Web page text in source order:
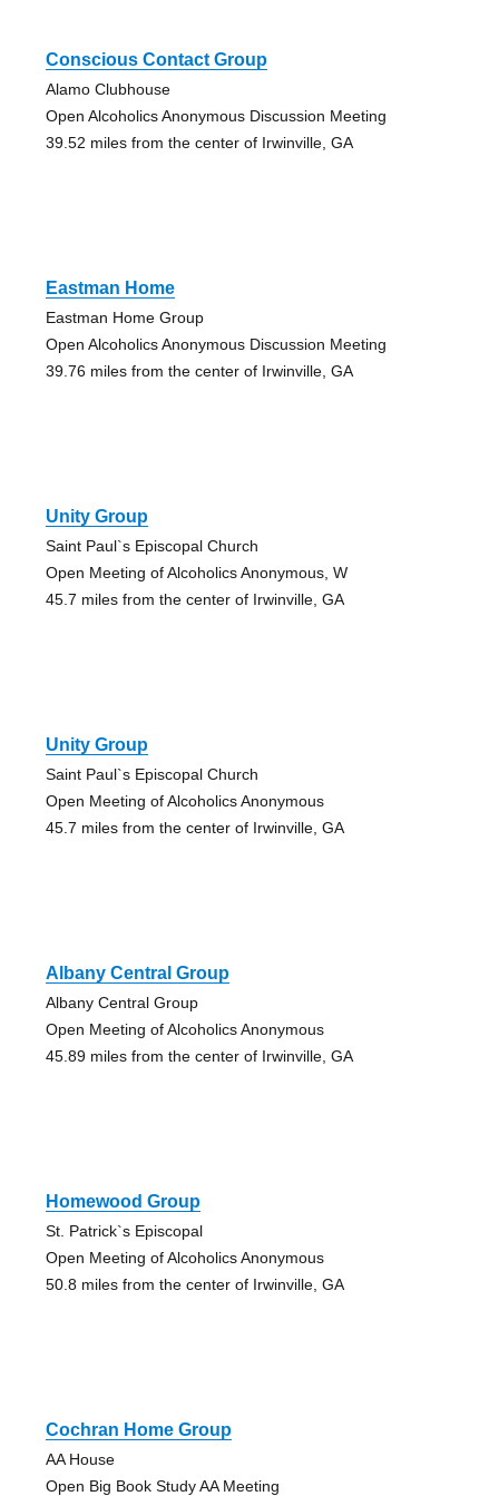
Conscious Contact Group
Alamo Clubhouse
Open Alcoholics Anonymous Discussion Meeting
39.52 miles from the center of Irwinville, GA
Eastman Home
Eastman Home Group
Open Alcoholics Anonymous Discussion Meeting
39.76 miles from the center of Irwinville, GA
Unity Group
Saint Paul`s Episcopal Church
Open Meeting of Alcoholics Anonymous, W
45.7 miles from the center of Irwinville, GA
Unity Group
Saint Paul`s Episcopal Church
Open Meeting of Alcoholics Anonymous
45.7 miles from the center of Irwinville, GA
Albany Central Group
Albany Central Group
Open Meeting of Alcoholics Anonymous
45.89 miles from the center of Irwinville, GA
Homewood Group
St. Patrick`s Episcopal
Open Meeting of Alcoholics Anonymous
50.8 miles from the center of Irwinville, GA
Cochran Home Group
AA House
Open Big Book Study AA Meeting